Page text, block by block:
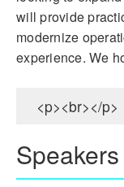
will provide
modernize
experience. We
<p><br></p>
Speakers